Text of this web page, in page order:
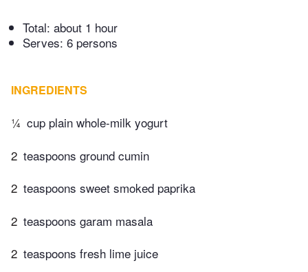
Total: about 1 hour
Serves: 6 persons
INGREDIENTS
¼ cup plain whole-milk yogurt
2 teaspoons ground cumin
2 teaspoons sweet smoked paprika
2 teaspoons garam masala
2 teaspoons fresh lime juice